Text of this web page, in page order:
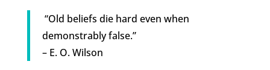
“Old beliefs die hard even when
demonstrably false.”
– E. O. Wilson